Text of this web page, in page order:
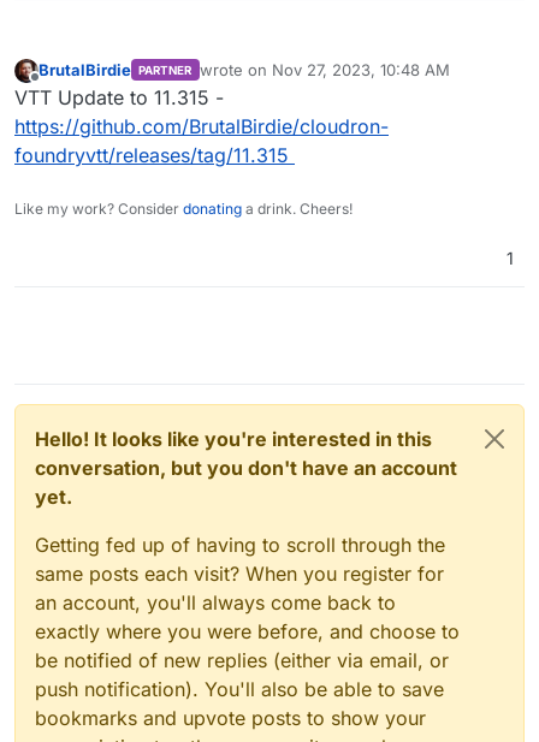
Offline
BrutalBirdie PARTNER wrote on Nov 27, 2023, 10:48 AM
last edited by
VTT Update to 11.315 -
https://github.com/BrutalBirdie/cloudron-
foundryvtt/releases/tag/11.315
Like my work? Consider donating a drink. Cheers!
1
Hello! It looks like you're interested in this
conversation, but you don't have an account
yet.
Getting fed up of having to scroll through the
same posts each visit? When you register for
an account, you'll always come back to
exactly where you were before, and choose to
be notified of new replies (either via email, or
push notification). You'll also be able to save
bookmarks and upvote posts to show your